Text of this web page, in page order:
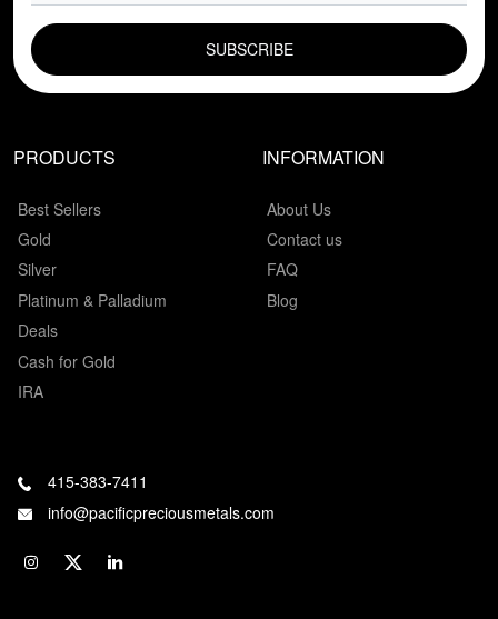
EMAIL FIELD
PRODUCTS
Best Sellers
Gold
Silver
Platinum & Palladium
Deals
Cash for Gold
IRA
INFORMATION
About Us
Contact us
FAQ
Blog
415-383-7411
info@pacificpreciousmetals.com